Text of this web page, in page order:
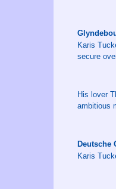
Karis
secure
His lover
ambitious
Deutsche
Karis